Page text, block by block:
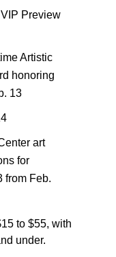
Preview
Artistic
honoring
13
art
for
from Feb.
to $55, with
under.